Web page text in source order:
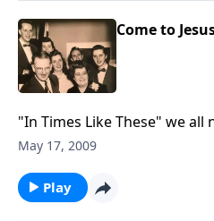
Come to
"In Times Like These" we all
lives.
May 17, 2009
Play